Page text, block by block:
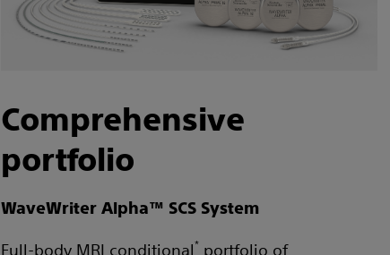
Comprehensive
portfolio
WaveWriter Alpha™ SCS System
Full-body MRI conditional* portfolio of